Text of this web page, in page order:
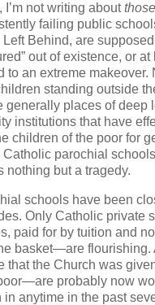
I’m not writing aboutthose
failing public
Left Behind, are
out of existence, or at
to an extreme makeover.
standing outside
generally places of deep
institutions that have
children of the poor for
Catholic parochial
nothing but a tragedy.
schools have been
Only Catholic private
paid for by tuition and
basket—are flourishing.
that the Church was
probably now
in anytime in the past